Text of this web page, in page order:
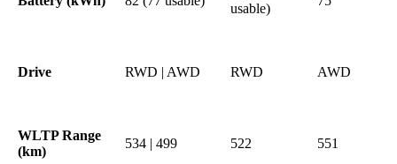
usable)
Drive RWD | AWD RWD AWD
WLTP Range
(km)
534 | 499 522 551